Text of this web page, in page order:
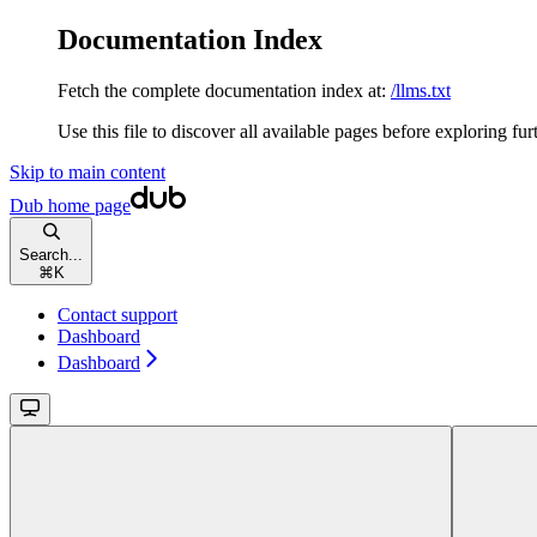
Documentation Index
Fetch the complete documentation index at: /llms.txt
Use this file to discover all available pages before exploring
Skip to main content
Dub home page
Search...
⌘ K
Contact support
Dashboard
Dashboard